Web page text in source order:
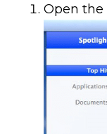
Open the